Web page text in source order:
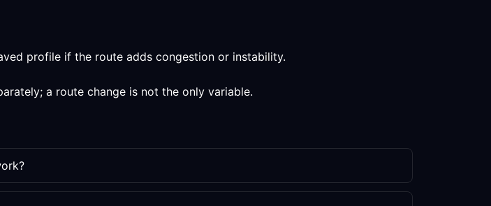
profile if the route adds congestion or instability.
a route change is not the only variable.